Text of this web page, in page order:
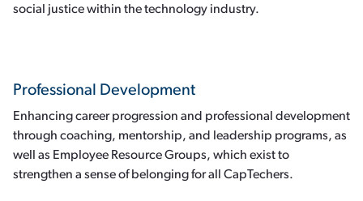
social justice within the technology industry.
Professional Development
Enhancing career progression and professional development
through coaching, mentorship, and leadership programs, as
well as Employee Resource Groups, which exist to
strengthen a sense of belonging for all CapTechers.